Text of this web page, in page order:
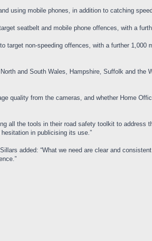
using mobile phones, in addition to catching
seatbelt and mobile phone offences, with a
target non-speeding offences, with a further 1,000
and South Wales, Hampshire, Suffolk and the
quality from the cameras, and whether Home
all the tools in their road safety toolkit to address
in publicising its use.”
added: “What we need are clear and